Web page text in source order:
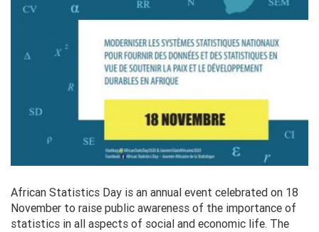
African Statistics Day is an annual event celebrated on 18
November to raise public awareness of the importance of
statistics in all aspects of social and economic life. The